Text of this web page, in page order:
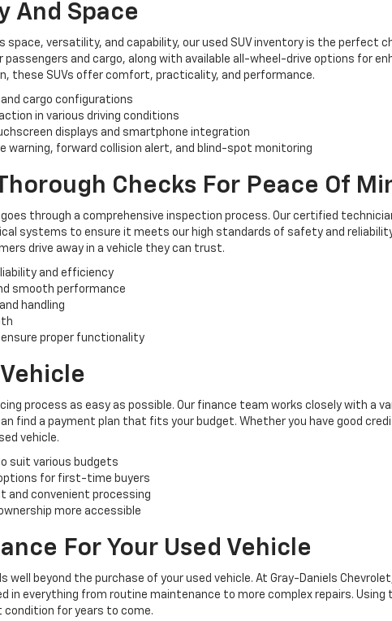
And Space
versatility, and capability, our used SUV inventory is the perfect
passengers and cargo, along with available all-wheel-drive options for
these SUVs offer comfort, practicality, and performance.
cargo configurations
in various driving conditions
displays and smartphone integration
forward collision alert, and blind-spot monitoring
Checks For Peace Of
through a comprehensive inspection process. Our certified
systems to ensure it meets our high standards of safety and
drive away in a vehicle they can trust.
and efficiency
smooth performance
handling
proper functionality
process as easy as possible. Our finance team works closely with
find a payment plan that fits your budget. Whether you have good
vehicle.
suit various budgets
for first-time buyers
and convenient processing
more accessible
For Your Used Vehicle
beyond the purchase of your used vehicle. At Gray-Daniels
in everything from routine maintenance to more complex repairs.
condition for years to come.